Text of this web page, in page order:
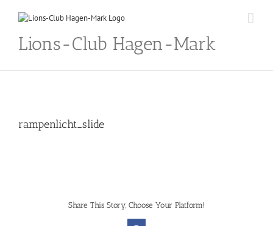
Lions-Club Hagen-Mark
rampenlicht_slide
Share This Story, Choose Your Platform!